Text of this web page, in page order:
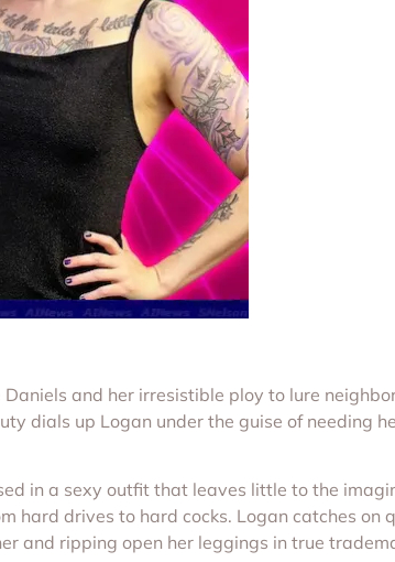
and her irresistible ploy to lure
dials up Logan under the guise of needing
in a sexy outfit that leaves little to the
hard drives to hard cocks. Logan catches on
and ripping open her leggings in true